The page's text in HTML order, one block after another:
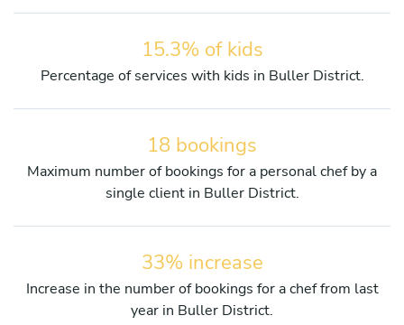
15.3% of kids
Percentage of services with kids in Buller District.
18 bookings
Maximum number of bookings for a personal chef by a
single client in Buller District.
33% increase
Increase in the number of bookings for a chef from last
year in Buller District.